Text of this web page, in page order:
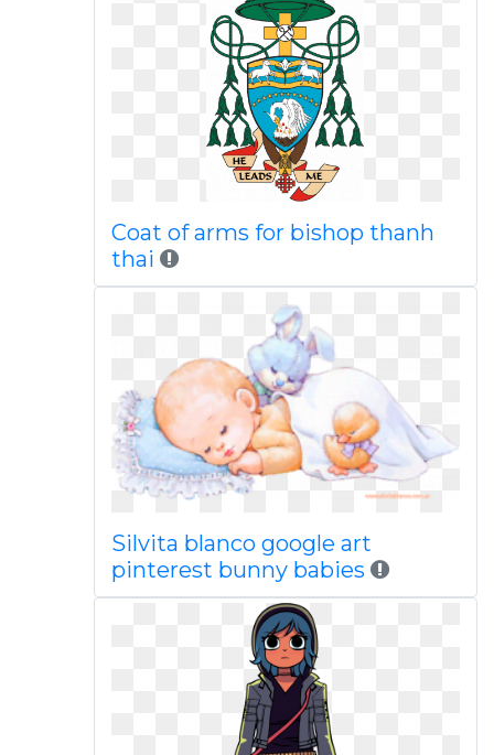
Coat of arms for bishop thanh
thai
Silvita blanco google art
pinterest bunny babies